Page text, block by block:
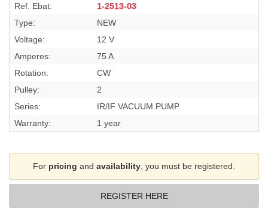
Ref. Ebat:
1-2513-03
Type:
NEW
Voltage:
12 V
Amperes:
75 A
Rotation:
CW
Pulley:
2
Series:
IR/IF VACUUM PUMP
Warranty:
1 year
For pricing and availability, you must be registered.
REGISTER HERE